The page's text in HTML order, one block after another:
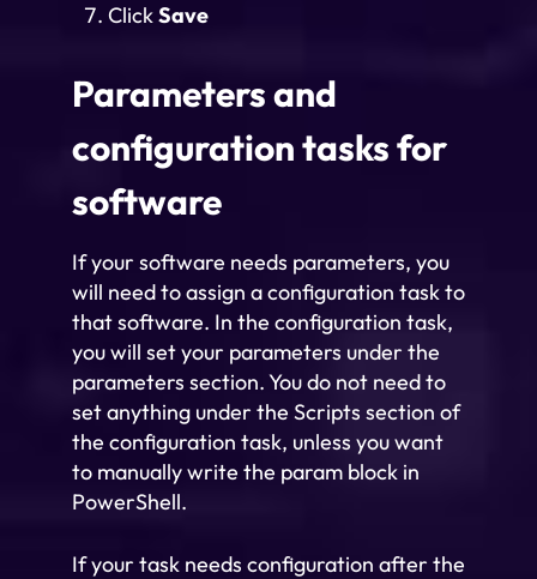
ClickSave
Parameters and
configuration tasks for
software
If your software needs parameters, you
will need to assign a configuration task to
that software. In the configuration task,
you will set your parameters under the
parameters section. You do not need to
set anything under the Scripts section of
the configuration task, unless you want
to manually write the param block in
PowerShell.
If your task needs configuration after the